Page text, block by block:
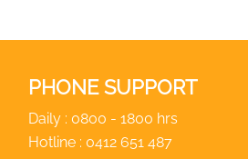
PHONE SUPPORT
Daily : 0800 - 1800 hrs
Hotline : 0412 651 487